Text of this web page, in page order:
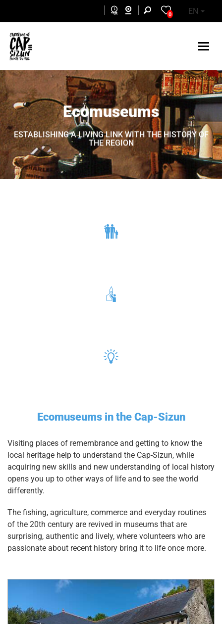
0 EN
Ecomuseums
ESTABLISHING A LIVING LINK WITH THE HISTORY OF
THE REGION
Ecomuseums in the Cap-Sizun
Visiting places of remembrance and getting to know the
local heritage help to understand the Cap-Sizun, while
acquiring new skills and new understanding of local history
opens you up to other ways of life and to see the world
differently.
The fishing, agriculture, commerce and everyday routines
of the 20th century are revived in museums that are
surprising, authentic and lively, where volunteers who are
passionate about recent history bring it to life once more.